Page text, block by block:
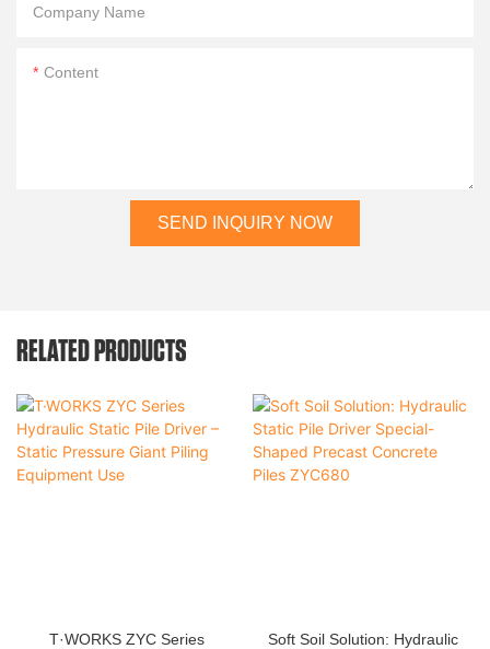
Company Name
Content
SEND INQUIRY NOW
RELATED PRODUCTS
T·WORKS ZYC Series Soft Soil Solution: Hydraulic